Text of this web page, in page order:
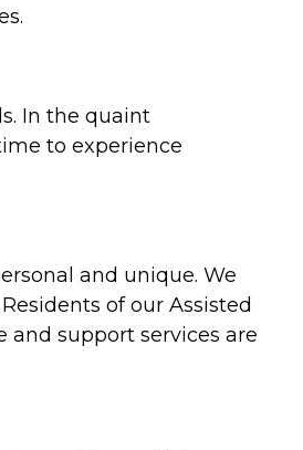
In the quaint
to experience
and unique. We
of our Assisted
support services are